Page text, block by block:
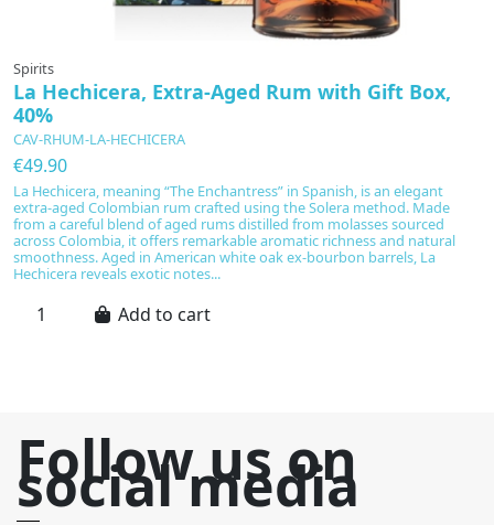
Spirits
La Hechicera, Extra-Aged Rum with Gift Box,
40%
CAV-RHUM-LA-HECHICERA
€49.90
La Hechicera, meaning “The Enchantress” in Spanish, is an elegant
extra-aged Colombian rum crafted using the Solera method. Made
from a careful blend of aged rums distilled from molasses sourced
across Colombia, it offers remarkable aromatic richness and natural
smoothness. Aged in American white oak ex-bourbon barrels, La
Hechicera reveals exotic notes...
Add to cart
Follow us on
social media